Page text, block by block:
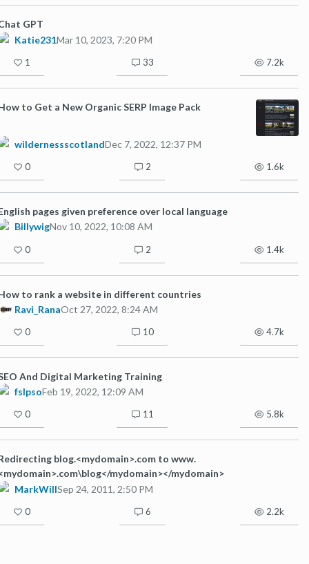
GPT
Katie231Mar 10, 2023, 7:20 PM
1 33 7.2k
to Get a New Organic SERP Image Pack
wildernessscotlandDec 7, 2022, 12:37 PM
0 2 1.6k
pages given preference over local language
BillywigNov 10, 2022, 10:08 AM
0 2 1.4k
to rank a website in different countries
Ravi_RanaOct 27, 2022, 8:24 AM
0 10 4.7k
And Digital Marketing Training
fslpsoFeb 19, 2022, 12:09 AM
0 11 5.8k
blog.<mydomain>.com to www.
mydomain></mydomain>
MarkWillSep 24, 2011, 2:50 PM
0 6 2.2k